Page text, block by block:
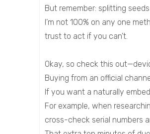
But remember: splitting
I’m not 100% on any one
trust to act if you can’t.
Okay, so check this
Buying from an official
If you want a naturally
For example, when
cross-check serial numbers